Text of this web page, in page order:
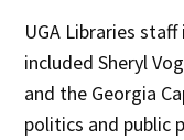
UGA Libraries
included Sheryl
and the Georgia
politics and public